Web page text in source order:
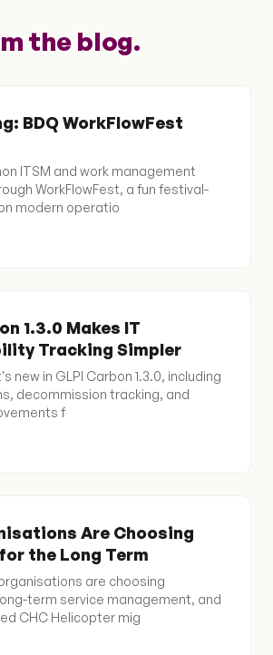
the blog.
BDQ WorkFlowFest
ITSM and work management
WorkFlowFest, a fun festival-
modern operatio
1.3.0 Makes IT
Tracking Simpler
new in GLPI Carbon 1.3.0, including
decommission tracking, and
f
Are Choosing
the Long Term
are choosing
term service management, and
CHC Helicopter mig